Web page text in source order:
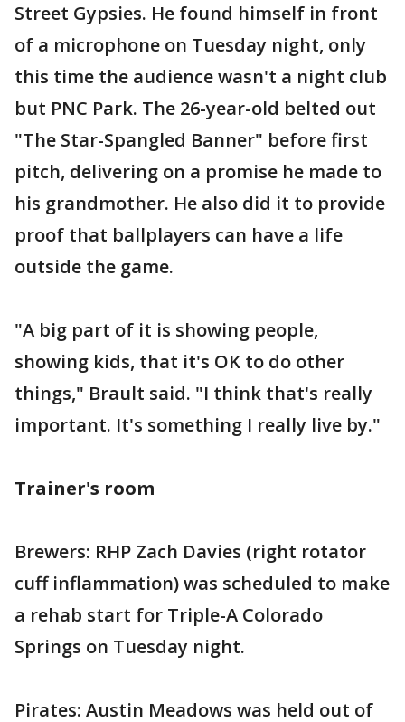
Street Gypsies. He found himself in front
of a microphone on Tuesday night, only
this time the audience wasn't a night club
but PNC Park. The 26-year-old belted out
"The Star-Spangled Banner" before first
pitch, delivering on a promise he made to
his grandmother. He also did it to provide
proof that ballplayers can have a life
outside the game.
"A big part of it is showing people,
showing kids, that it's OK to do other
things," Brault said. "I think that's really
important. It's something I really live by."
Trainer's room
Brewers: RHP Zach Davies (right rotator
cuff inflammation) was scheduled to make
a rehab start for Triple-A Colorado
Springs on Tuesday night.
Pirates: Austin Meadows was held out of